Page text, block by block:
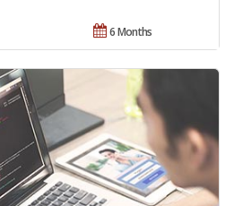
6 Months